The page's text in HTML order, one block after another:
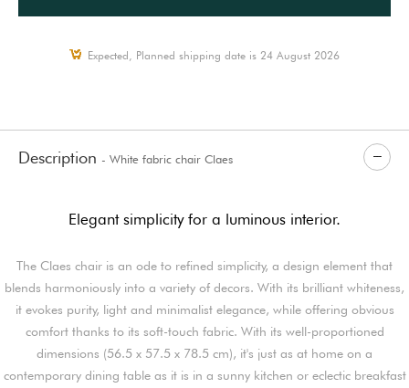
Expected, Planned shipping date is 24 August 2026
Description - White fabric chair Claes
Elegant simplicity for a luminous interior.
The Claes chair is an ode to refined simplicity, a design element that
blends harmoniously into a variety of decors. With its brilliant whiteness,
it evokes purity, light and minimalist elegance, while offering obvious
comfort thanks to its soft-touch fabric. With its well-proportioned
dimensions (56.5 x 57.5 x 78.5 cm), it's just as at home on a
contemporary dining table as it is in a sunny kitchen or eclectic breakfast